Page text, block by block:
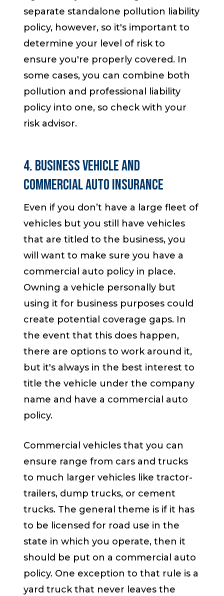
separate standalone pollution liability
policy, however, so it's important to
determine your level of risk to
ensure you're properly covered. In
some cases, you can combine both
pollution and professional liability
policy into one, so check with your
risk advisor.
4. Business Vehicle and
Commercial Auto Insurance
Even if you don’t have a large fleet of
vehicles but you still have vehicles
that are titled to the business, you
will want to make sure you have a
commercial auto policy in place.
Owning a vehicle personally but
using it for business purposes could
create potential coverage gaps. In
the event that this does happen,
there are options to work around it,
but it's always in the best interest to
title the vehicle under the company
name and have a commercial auto
policy.
Commercial vehicles that you can
ensure range from cars and trucks
to much larger vehicles like tractor-
trailers, dump trucks, or cement
trucks. The general theme is if it has
to be licensed for road use in the
state in which you operate, then it
should be put on a commercial auto
policy. One exception to that rule is a
yard truck that never leaves the